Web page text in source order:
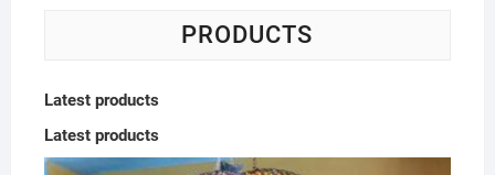
PRODUCTS
Latest products
Latest products